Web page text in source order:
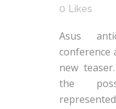
0 Likes
Asus
conference
new
the